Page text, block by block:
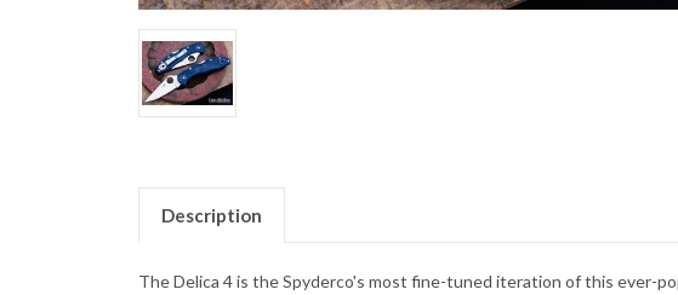
Description
The Delica 4 is the Spyderco's most fine-tuned iteration of this ever-